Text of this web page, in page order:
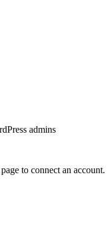
admins
to connect an account.